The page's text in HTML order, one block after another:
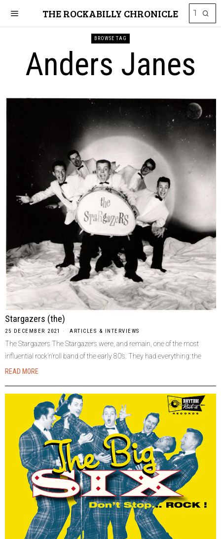
THE ROCKABILLY CHRONICLE
BROWSE TAG
Anders Janes
Stargazers (the)
25 DECEMBER 2021 ARTICLES & INTERVIEWS
The Stargazers The Stargazers were, and remain, one of the most
influential rock’n’roll band of the early 80’s. They had everything: the
READ MORE